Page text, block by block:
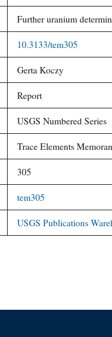
Further uranium
10.3133/tem305
Gerta Koczy
Report
USGS Numbered Series
Trace Elements
305
tem305
USGS Publications